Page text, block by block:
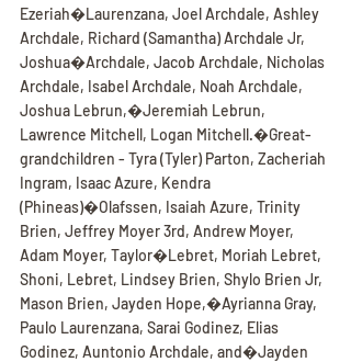
Ezeriah�Laurenzana, Joel Archdale, Ashley
Archdale, Richard (Samantha) Archdale Jr,
Joshua�Archdale, Jacob Archdale, Nicholas
Archdale, Isabel Archdale, Noah Archdale,
Joshua Lebrun,�Jeremiah Lebrun,
Lawrence Mitchell, Logan Mitchell.�Great-
grandchildren - Tyra (Tyler) Parton, Zacheriah
Ingram, Isaac Azure, Kendra
(Phineas)�Olafssen, Isaiah Azure, Trinity
Brien, Jeffrey Moyer 3rd, Andrew Moyer,
Adam Moyer, Taylor�Lebret, Moriah Lebret,
Shoni, Lebret, Lindsey Brien, Shylo Brien Jr,
Mason Brien, Jayden Hope,�Ayrianna Gray,
Paulo Laurenzana, Sarai Godinez, Elias
Godinez, Auntonio Archdale, and�Jayden